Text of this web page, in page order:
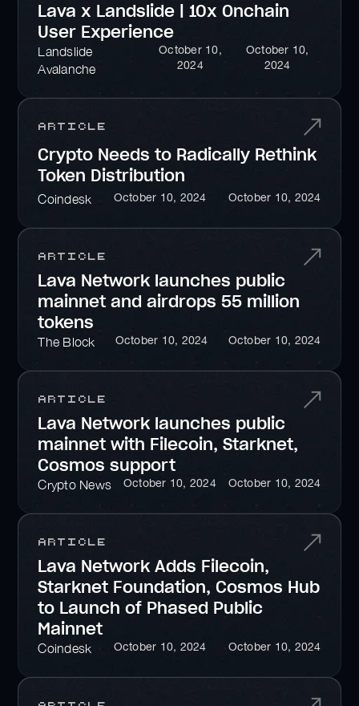
Lava x Landslide | 10x Onchain
User Experience
Landslide
Avalanche
October 10,
2024
October 10,
2024
Article
Crypto Needs to Radically Rethink
Token Distribution
Coindesk October 10, 2024 October 10, 2024
Article
Lava Network launches public
mainnet and airdrops 55 million
tokens
The Block October 10, 2024 October 10, 2024
Article
Lava Network launches public
mainnet with Filecoin, Starknet,
Cosmos support
Crypto News October 10, 2024 October 10, 2024
Article
Lava Network Adds Filecoin,
Starknet Foundation, Cosmos Hub
to Launch of Phased Public
Mainnet
Coindesk October 10, 2024 October 10, 2024